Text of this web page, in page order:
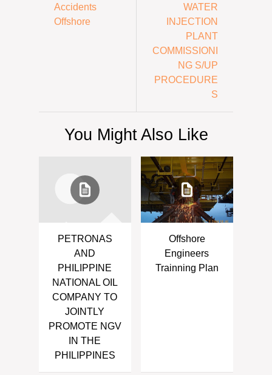
Accidents
Offshore
WATER
INJECTION
PLANT
COMMISSIONI
NG S/UP
PROCEDURE
S
You Might Also Like
PETRONAS
AND
PHILIPPINE
NATIONAL OIL
COMPANY TO
JOINTLY
PROMOTE NGV
IN THE
PHILIPPINES
Offshore
Engineers
Trainning Plan